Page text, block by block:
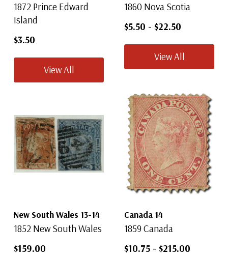
1872 Prince Edward
Island
$3.50
View All
1860 Nova Scotia
$5.50 - $22.50
View All
New South Wales 13-14
1852 New South Wales
$159.00
Canada 14
1859 Canada
$10.75 - $215.00